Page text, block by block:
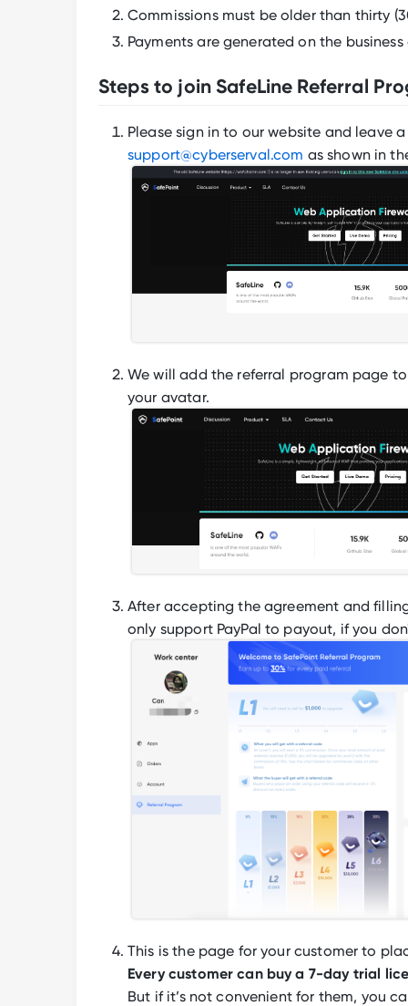
Commissions must be older than thirty
Payments are generated on the
Steps to join SafeLine Referral
Please sign in to our website and leave
support@cyberserval.com as shown in
We will add the referral program page
your avatar.
After accepting the agreement and
only support PayPal to payout, if you
This is the page for your customer to
Every customer can buy a 7-day trial
But if it’s not convenient for them, you